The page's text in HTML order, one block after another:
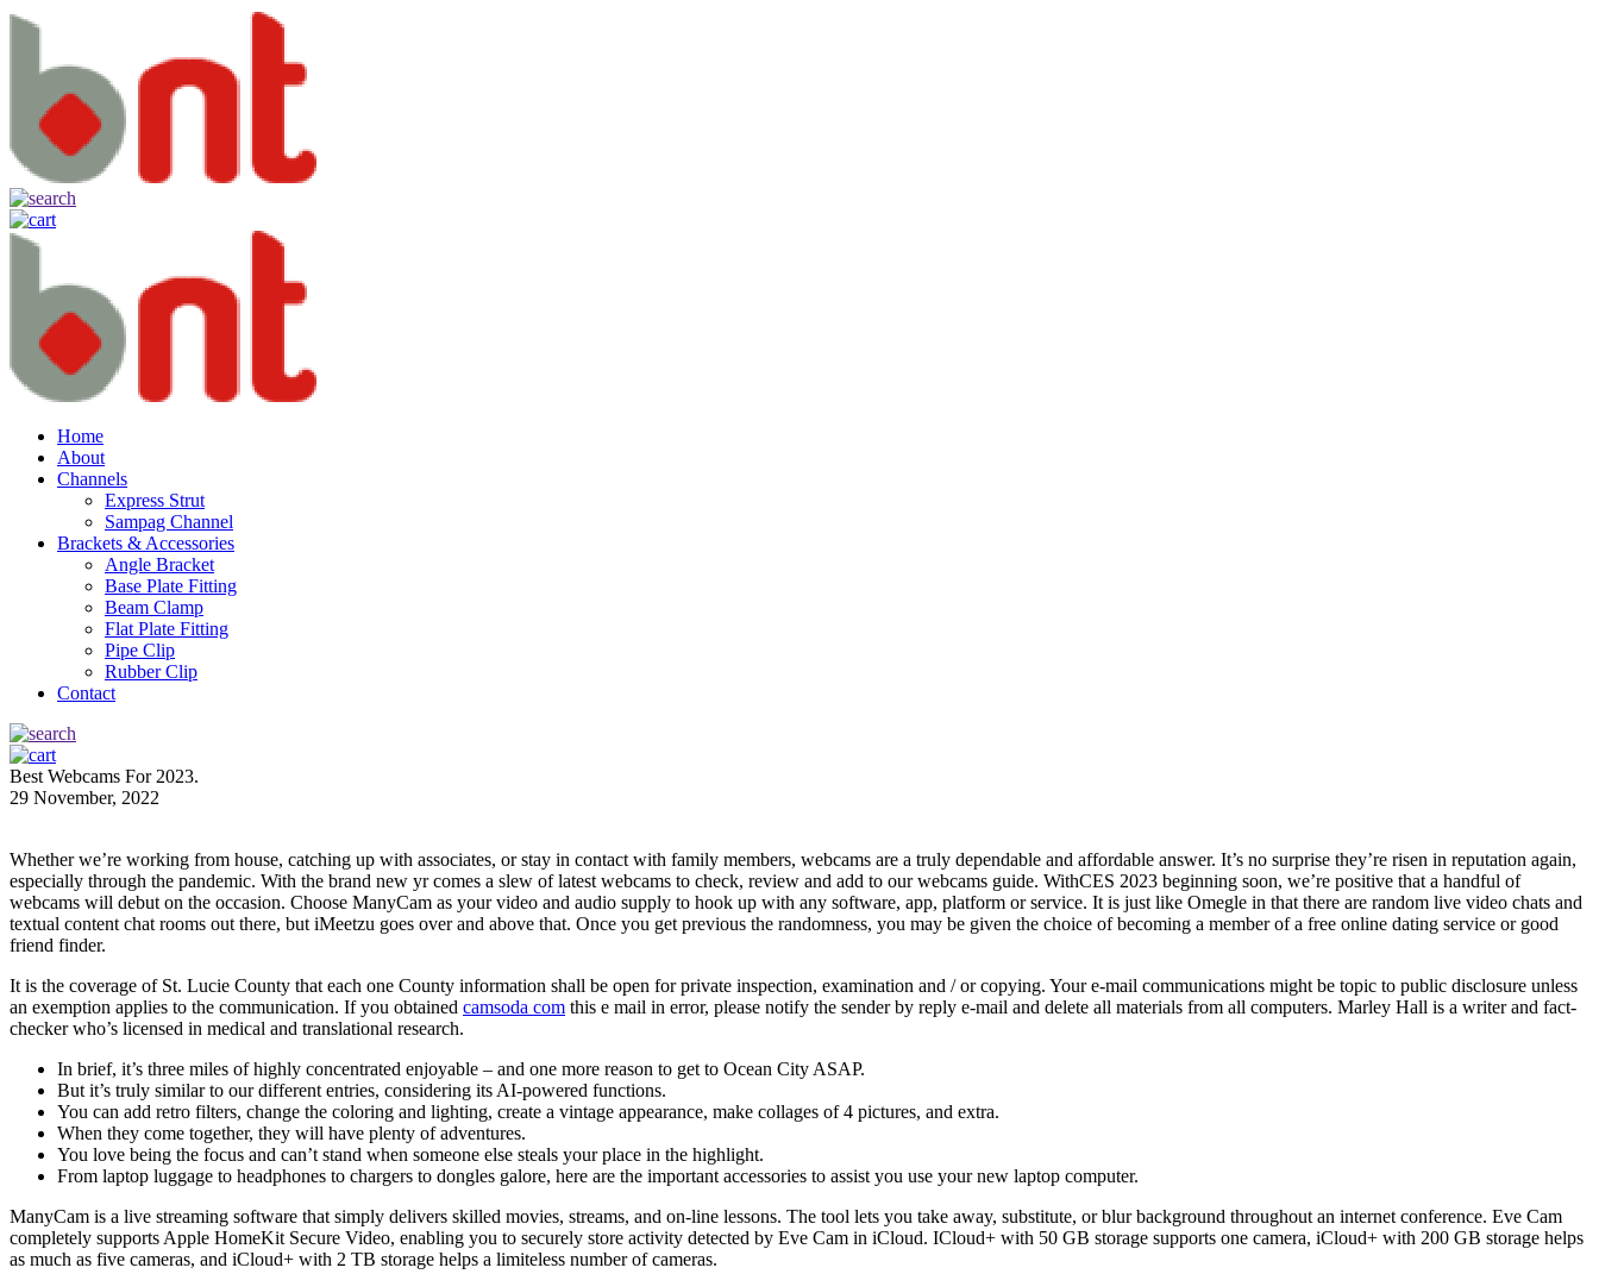
Home
About
Channels
Express Strut
Sampag Channel
Brackets & Accessories
Angle Bracket
Base Plate Fitting
Beam Clamp
Flat Plate Fitting
Pipe Clip
Rubber Clip
Contact
Best Webcams For 2023.
29 November, 2022
Whether we’re working from house, catching up with associates, or stay in contact with family members, webcams are a truly dependable and affordable answer. It’s no surprise they’re risen in reputation again,
especially through the pandemic. With the brand new yr comes a slew of latest webcams to check, review and add to our webcams guide. WithCES 2023 beginning soon, we’re positive that a handful of
webcams will debut on the occasion. Choose ManyCam as your video and audio supply to hook up with any software, app, platform or service. It is just like Omegle in that there are random live video chats and
textual content chat rooms out there, but iMeetzu goes over and above that. Once you get previous the randomness, you may be given the choice of becoming a member of a free online dating service or good
friend finder.
It is the coverage of St. Lucie County that each one County information shall be open for private inspection, examination and / or copying. Your e-mail communications might be topic to public disclosure unless
an exemption applies to the communication. If you obtained camsoda com this e mail in error, please notify the sender by reply e-mail and delete all materials from all computers. Marley Hall is a writer and fact-
checker who’s licensed in medical and translational research.
In brief, it’s three miles of highly concentrated enjoyable – and one more reason to get to Ocean City ASAP.
But it’s truly similar to our different entries, considering its AI-powered functions.
You can add retro filters, change the coloring and lighting, create a vintage appearance, make collages of 4 pictures, and extra.
When they come together, they will have plenty of adventures.
You love being the focus and can’t stand when someone else steals your place in the highlight.
From laptop luggage to headphones to chargers to dongles galore, here are the important accessories to assist you use your new laptop computer.
ManyCam is a live streaming software that simply delivers skilled movies, streams, and on-line lessons. The tool lets you take away, substitute, or blur background throughout an internet conference. Eve Cam
completely supports Apple HomeKit Secure Video, enabling you to securely store activity detected by Eve Cam in iCloud. ICloud+ with 50 GB storage supports one camera, iCloud+ with 200 GB storage helps
as much as five cameras, and iCloud+ with 2 TB storage helps a limiteless number of cameras.